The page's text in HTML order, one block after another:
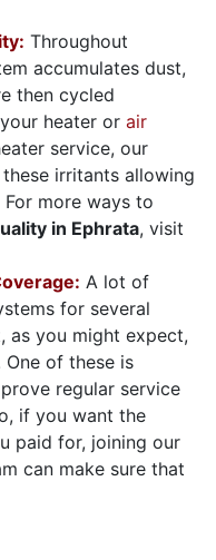
Throughout
accumulates dust,
then cycled
heater or air
service, our
irritants allowing
more ways to
in Ephrata, visit
A lot of
for several
as you might expect,
of these is
regular service
if you want the
paid for, joining our
can make sure that